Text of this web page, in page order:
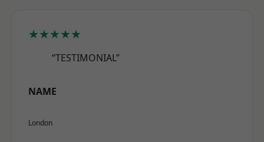
★★★★★
“TESTIMONIAL”
NAME
London